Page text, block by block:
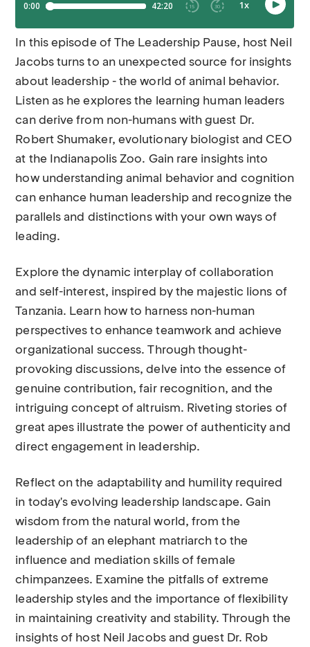
In this episode of The Leadership Pause, host Neil
Jacobs turns to an unexpected source for insights
about leadership - the world of animal behavior.
Listen as he explores the learning human leaders
can derive from non-humans with guest Dr.
Robert Shumaker, evolutionary biologist and CEO
at the Indianapolis Zoo. Gain rare insights into
how understanding animal behavior and cognition
can enhance human leadership and recognize the
parallels and distinctions with your own ways of
leading.
Explore the dynamic interplay of collaboration
and self-interest, inspired by the majestic lions of
Tanzania. Learn how to harness non-human
perspectives to enhance teamwork and achieve
organizational success. Through thought-
provoking discussions, delve into the essence of
genuine contribution, fair recognition, and the
intriguing concept of altruism. Riveting stories of
great apes illustrate the power of authenticity and
direct engagement in leadership.
Reflect on the adaptability and humility required
in today's evolving leadership landscape. Gain
wisdom from the natural world, from the
leadership of an elephant matriarch to the
influence and mediation skills of female
chimpanzees. Examine the pitfalls of extreme
leadership styles and the importance of flexibility
in maintaining creativity and stability. Through the
insights of host Neil Jacobs and guest Dr. Rob